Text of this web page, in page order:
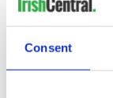
Consent